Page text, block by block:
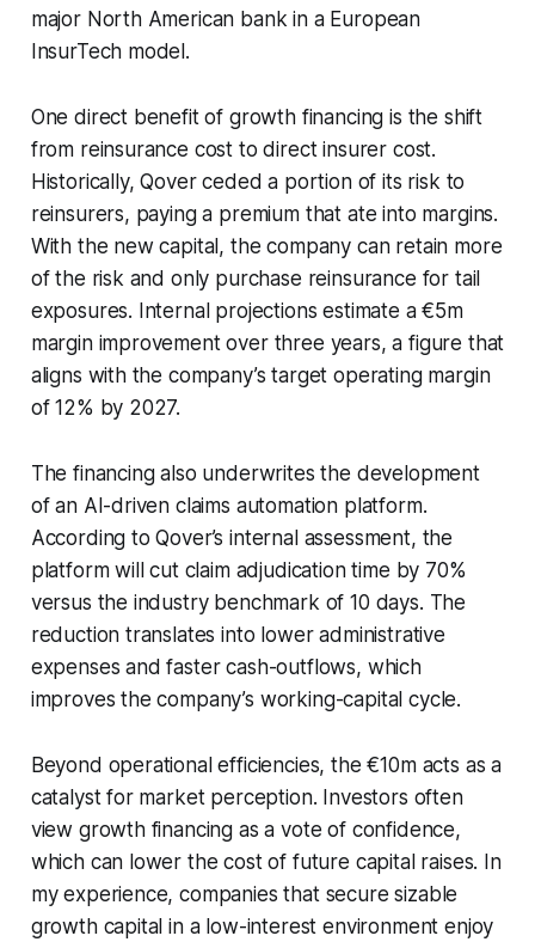
major North American bank in a European
InsurTech model.
One direct benefit of growth financing is the shift
from reinsurance cost to direct insurer cost.
Historically, Qover ceded a portion of its risk to
reinsurers, paying a premium that ate into margins.
With the new capital, the company can retain more
of the risk and only purchase reinsurance for tail
exposures. Internal projections estimate a €5m
margin improvement over three years, a figure that
aligns with the company’s target operating margin
of 12% by 2027.
The financing also underwrites the development
of an AI-driven claims automation platform.
According to Qover’s internal assessment, the
platform will cut claim adjudication time by 70%
versus the industry benchmark of 10 days. The
reduction translates into lower administrative
expenses and faster cash-outflows, which
improves the company’s working-capital cycle.
Beyond operational efficiencies, the €10m acts as a
catalyst for market perception. Investors often
view growth financing as a vote of confidence,
which can lower the cost of future capital raises. In
my experience, companies that secure sizable
growth capital in a low-interest environment enjoy